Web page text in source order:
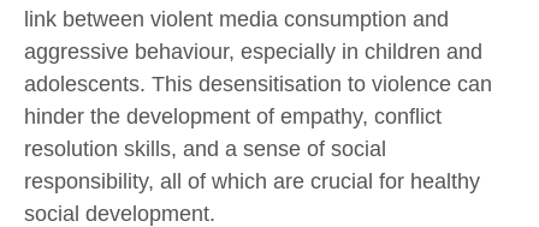
link between violent media consumption and
aggressive behaviour, especially in children and
adolescents. This desensitisation to violence can
hinder the development of empathy, conflict
resolution skills, and a sense of social
responsibility, all of which are crucial for healthy
social development.